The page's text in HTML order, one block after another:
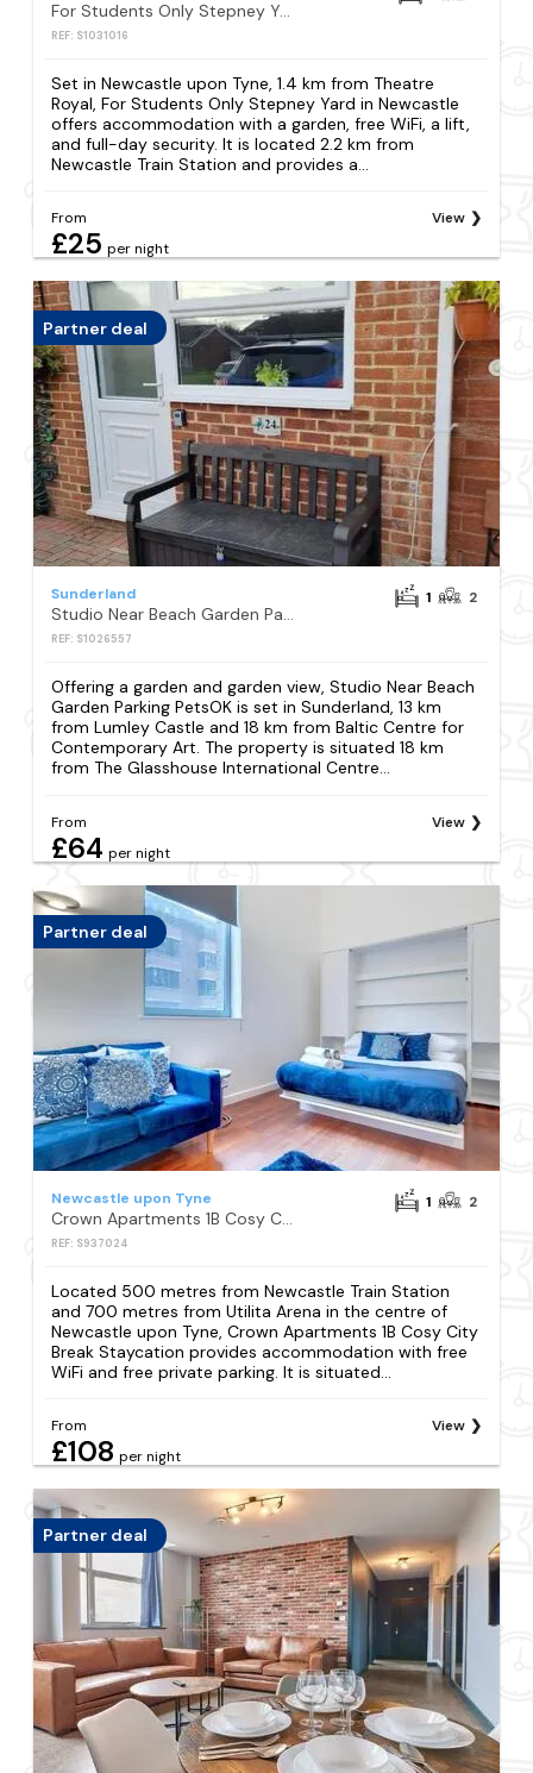
For Students Only Stepney Yard in Newcastle
REF: S1031016
Set in Newcastle upon Tyne, 1.4 km from Theatre
Royal, For Students Only Stepney Yard in Newcastle
offers accommodation with a garden, free WiFi, a lift,
and full-day security. It is located 2.2 km from
Newcastle Train Station and provides a...
From
£25 per night
View
Partner deal
Sunderland
Studio Near Beach Garden Parking PetsOK
REF: S1026557
1 2
Offering a garden and garden view, Studio Near Beach
Garden Parking PetsOK is set in Sunderland, 13 km
from Lumley Castle and 18 km from Baltic Centre for
Contemporary Art. The property is situated 18 km
from The Glasshouse International Centre...
From
£64 per night
View
Partner deal
Newcastle upon Tyne
Crown Apartments 1B Cosy City Break Staycation
REF: S937024
1 2
Located 500 metres from Newcastle Train Station
and 700 metres from Utilita Arena in the centre of
Newcastle upon Tyne, Crown Apartments 1B Cosy City
Break Staycation provides accommodation with free
WiFi and free private parking. It is situated...
From
£108 per night
View
Partner deal